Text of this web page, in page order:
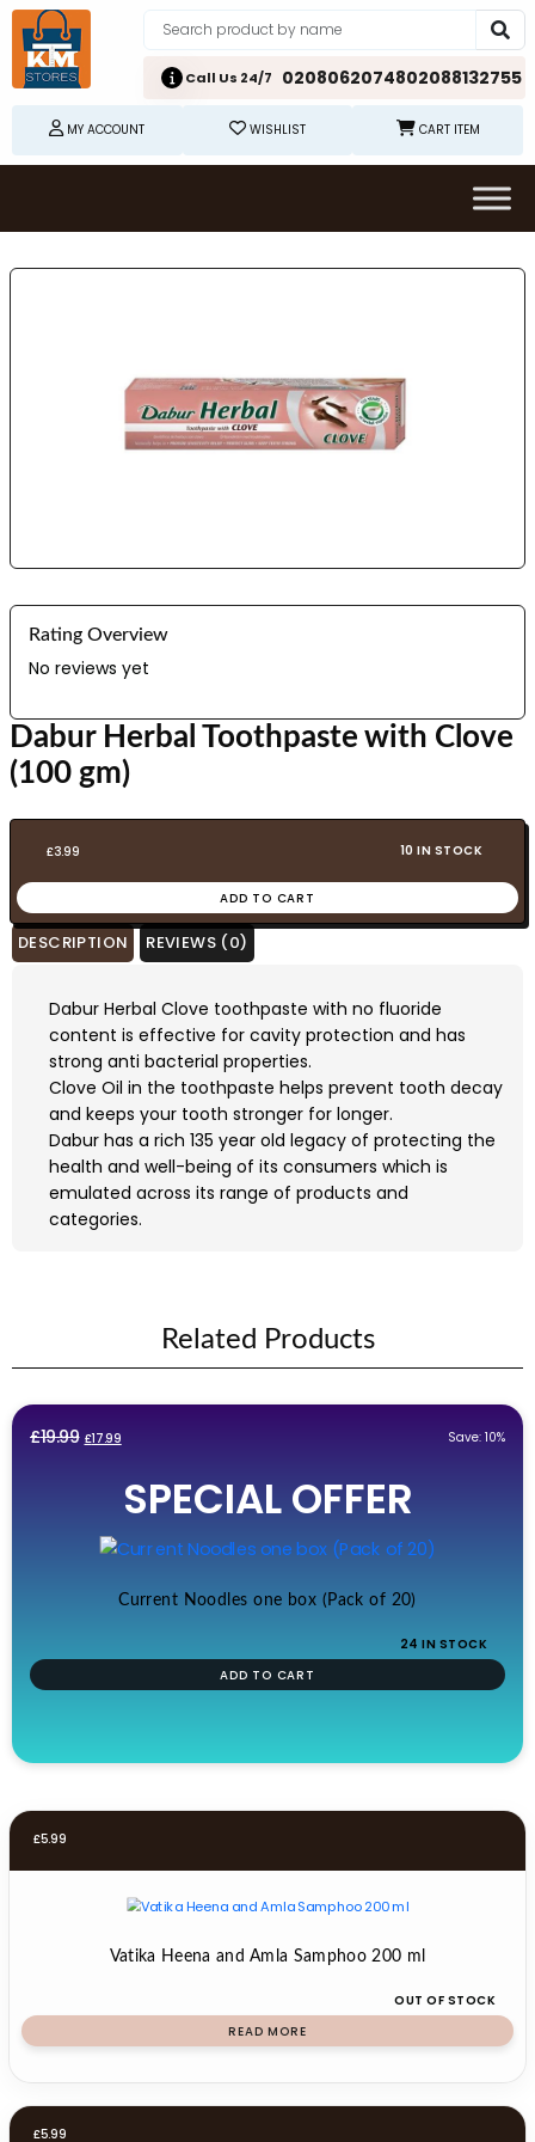
Call Us 24/7 0208062074802088132755
MY ACCOUNT WISHLIST CART ITEM
Rating Overview
No reviews yet
Dabur Herbal Toothpaste with Clove
(100 gm)
£3.99 10 IN STOCK
ADD TO CART
DESCRIPTION REVIEWS (0)
Dabur Herbal Clove toothpaste with no fluoride
content is effective for cavity protection and has
strong anti bacterial properties.
Clove Oil in the toothpaste helps prevent tooth decay
and keeps your tooth stronger for longer.
Dabur has a rich 135 year old legacy of protecting the
health and well-being of its consumers which is
emulated across its range of products and
categories.
Related Products
£19.99 Original
£19.99.
£17.99Current
is:
£17.99.
Save: 10%
SPECIAL OFFER
Current Noodles one box (Pack of 20)
24 IN STOCK
ADD TO CART
£5.99
Vatika Heena and Amla Samphoo 200 ml
OUT OF STOCK
READ MORE
£5.99